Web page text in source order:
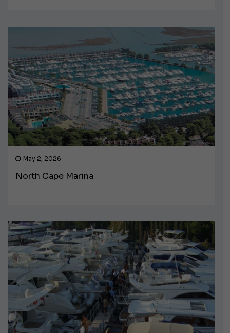
May 2, 2026
North Cape Marina